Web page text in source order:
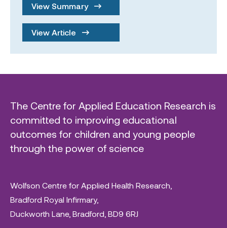
View Summary
View Article
The Centre for Applied Education Research is
committed to improving educational
outcomes for children and young people
through the power of science
Wolfson Centre for Applied Health Research,
Bradford Royal Infirmary,
Duckworth Lane, Bradford, BD9 6RJ